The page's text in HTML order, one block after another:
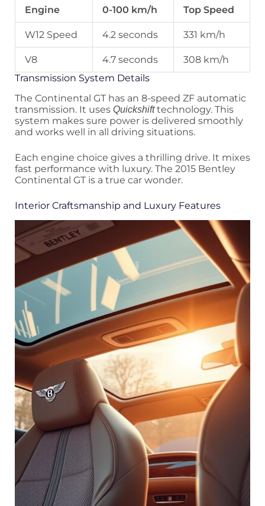
Engine 0-100 km/h Top Speed
W12 Speed 4.2 seconds 331 km/h
V8 4.7 seconds
308 km/h
Transmission System Details
The Continental GT has an 8-speed ZF automatic
transmission. It uses Quickshifttechnology. This
system makes sure power is delivered smoothly
and works well in all driving situations.
Each engine choice gives a thrilling drive. It mixes
fast performance with luxury. The 2015 Bentley
Continental GT is a true car wonder.
Interior Craftsmanship and Luxury Features